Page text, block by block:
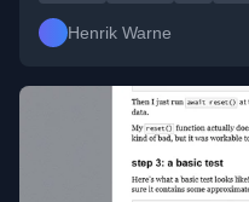
Henrik Warne